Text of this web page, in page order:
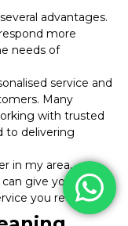
advantages.
more
needs of
service and
Many
with trusted
to delivering
in my area,
give you
you receive.